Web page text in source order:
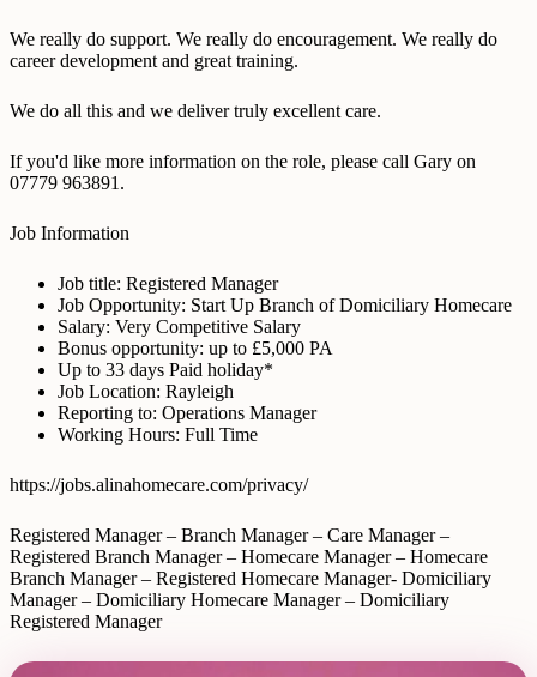
We really do support. We really do encouragement. We really do
career development and great training.
We do all this and we deliver truly excellent care.
If you'd like more information on the role, please call Gary on
07779 963891.
Job Information
Job title: Registered Manager
Job Opportunity: Start Up Branch of Domiciliary Homecare
Salary: Very Competitive Salary
Bonus opportunity: up to £5,000 PA
Up to 33 days Paid holiday*
Job Location: Rayleigh
Reporting to: Operations Manager
Working Hours: Full Time
https://jobs.alinahomecare.com/privacy/
Registered Manager – Branch Manager – Care Manager –
Registered Branch Manager – Homecare Manager – Homecare
Branch Manager – Registered Homecare Manager- Domiciliary
Manager – Domiciliary Homecare Manager – Domiciliary
Registered Manager